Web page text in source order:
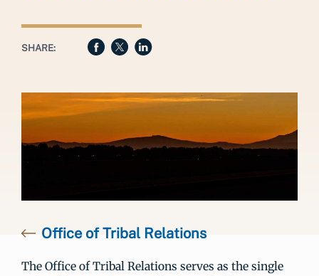
SHARE:
Office of Tribal Relations
The Office of Tribal Relations serves as the single